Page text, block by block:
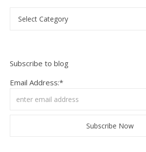
Subscribe to blog
Email Address:*